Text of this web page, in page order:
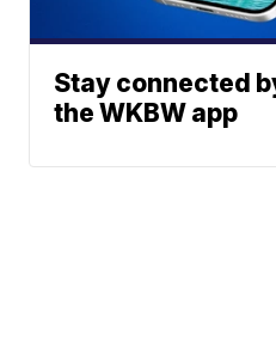
Stay connected
the WKBW app